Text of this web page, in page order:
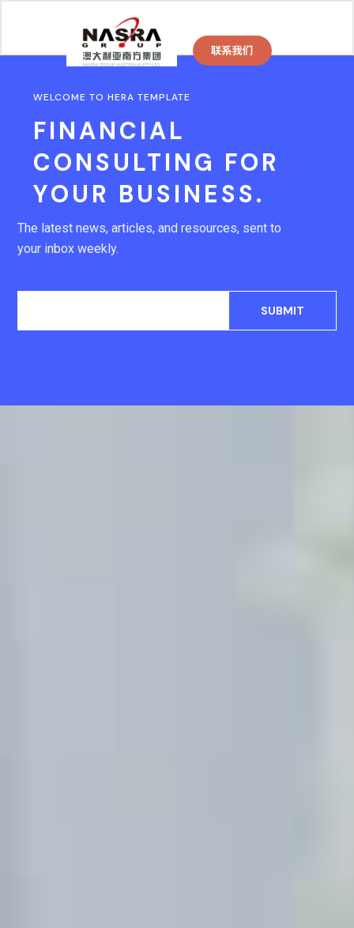
WELCOME TO HERA TEMPLATE
FINANCIAL
CONSULTING FOR
YOUR BUSINESS.
The latest news, articles, and resources, sent to
your inbox weekly.